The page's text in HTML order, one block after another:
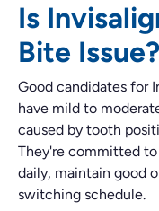
Is
Bite Issue?
Good candidates for
have mild to
caused by tooth
They're committed
daily, maintain good
switching schedule.